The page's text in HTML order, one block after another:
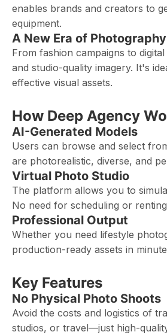
enables brands and creators to
equipment.
A New Era of Photography
From fashion campaigns to
and studio-quality imagery. It's
effective visual assets.
How Deep Agency
AI-Generated Models
Users can browse and select
are photorealistic, diverse, and
Virtual Photo Studio
The platform allows you to
No need for scheduling or
Professional Output
Whether you need lifestyle
production-ready assets in
Key Features
No Physical Photo Shoots
Avoid the costs and logistics of
studios, or travel—just high-